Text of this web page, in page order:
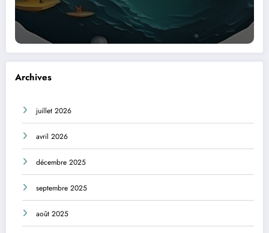
Archives
juillet 2026
avril 2026
décembre 2025
septembre 2025
août 2025